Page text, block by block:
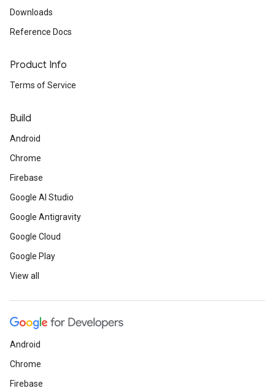
Downloads
Reference Docs
Product Info
Terms of Service
Build
Android
Chrome
Firebase
Google AI Studio
Google Antigravity
Google Cloud
Google Play
View all
Android
Chrome
Firebase